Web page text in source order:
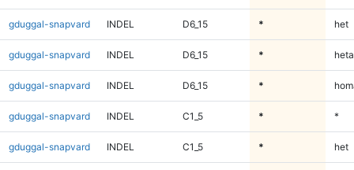
gduggal-snapvard INDEL D6_15 * het
gduggal-snapvard INDEL D6_15 *
gduggal-snapvard INDEL D6_15 *
gduggal-snapvard INDEL C1_5 * *
gduggal-snapvard INDEL C1_5 * het